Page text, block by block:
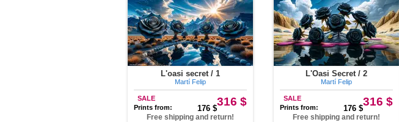
L'oasi secret / 1
Martí Felip
316 $
SALE
Prints from:
176 $
Free shipping and return!
L'Oasi Secret / 2
Martí Felip
316 $
SALE
Prints from:
176 $
Free shipping and return!